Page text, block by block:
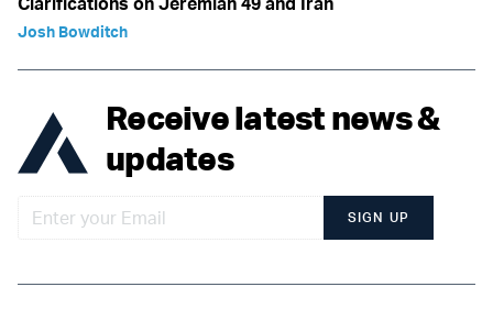
Josh Bowditch
Receive latest news &
updates
SIGN UP